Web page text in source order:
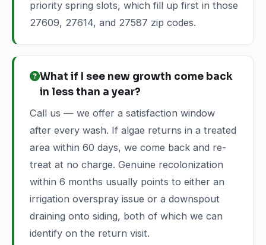
priority spring slots, which fill up first in those
27609, 27614, and 27587 zip codes.
What if I see new growth come back
in less than a year?
Call us — we offer a satisfaction window
after every wash. If algae returns in a treated
area within 60 days, we come back and re-
treat at no charge. Genuine recolonization
within 6 months usually points to either an
irrigation overspray issue or a downspout
draining onto siding, both of which we can
identify on the return visit.